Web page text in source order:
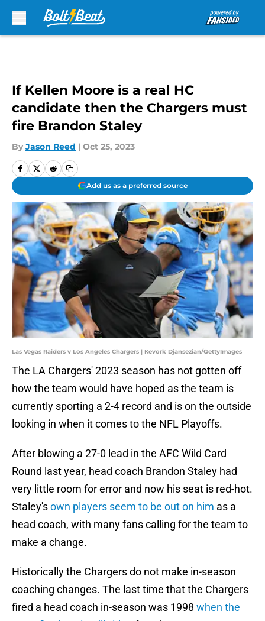
If Kellen Moore is a real HC
candidate then the Chargers must
fire Brandon Staley
By Jason Reed | Oct 25, 2023
Add us as a preferred source
Las Vegas Raiders v Los Angeles Chargers | Kevork Djansezian/GettyImages
The LA Chargers' 2023 season has not gotten off
how the team would have hoped as the team is
currently sporting a 2-4 record and is on the outside
looking in when it comes to the NFL Playoffs.
After blowing a 27-0 lead in the AFC Wild Card
Round last year, head coach Brandon Staley had
very little room for error and now his seat is red-hot.
Staley'sown players seem to be out on him as a
head coach, with many fans calling for the team to
make a change.
Historically the Chargers do not make in-season
coaching changes. The last time that the Chargers
fired a head coach in-season was 1998 when the